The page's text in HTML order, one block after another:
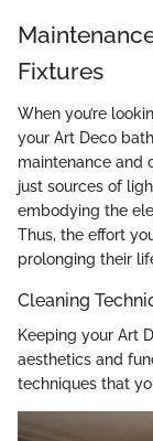
Fixtures
When you’re
your Art Deco
maintenance and
just sources of
embodying the
Thus, the effort
prolonging their
Cleaning
Keeping your Art
aesthetics and
techniques that